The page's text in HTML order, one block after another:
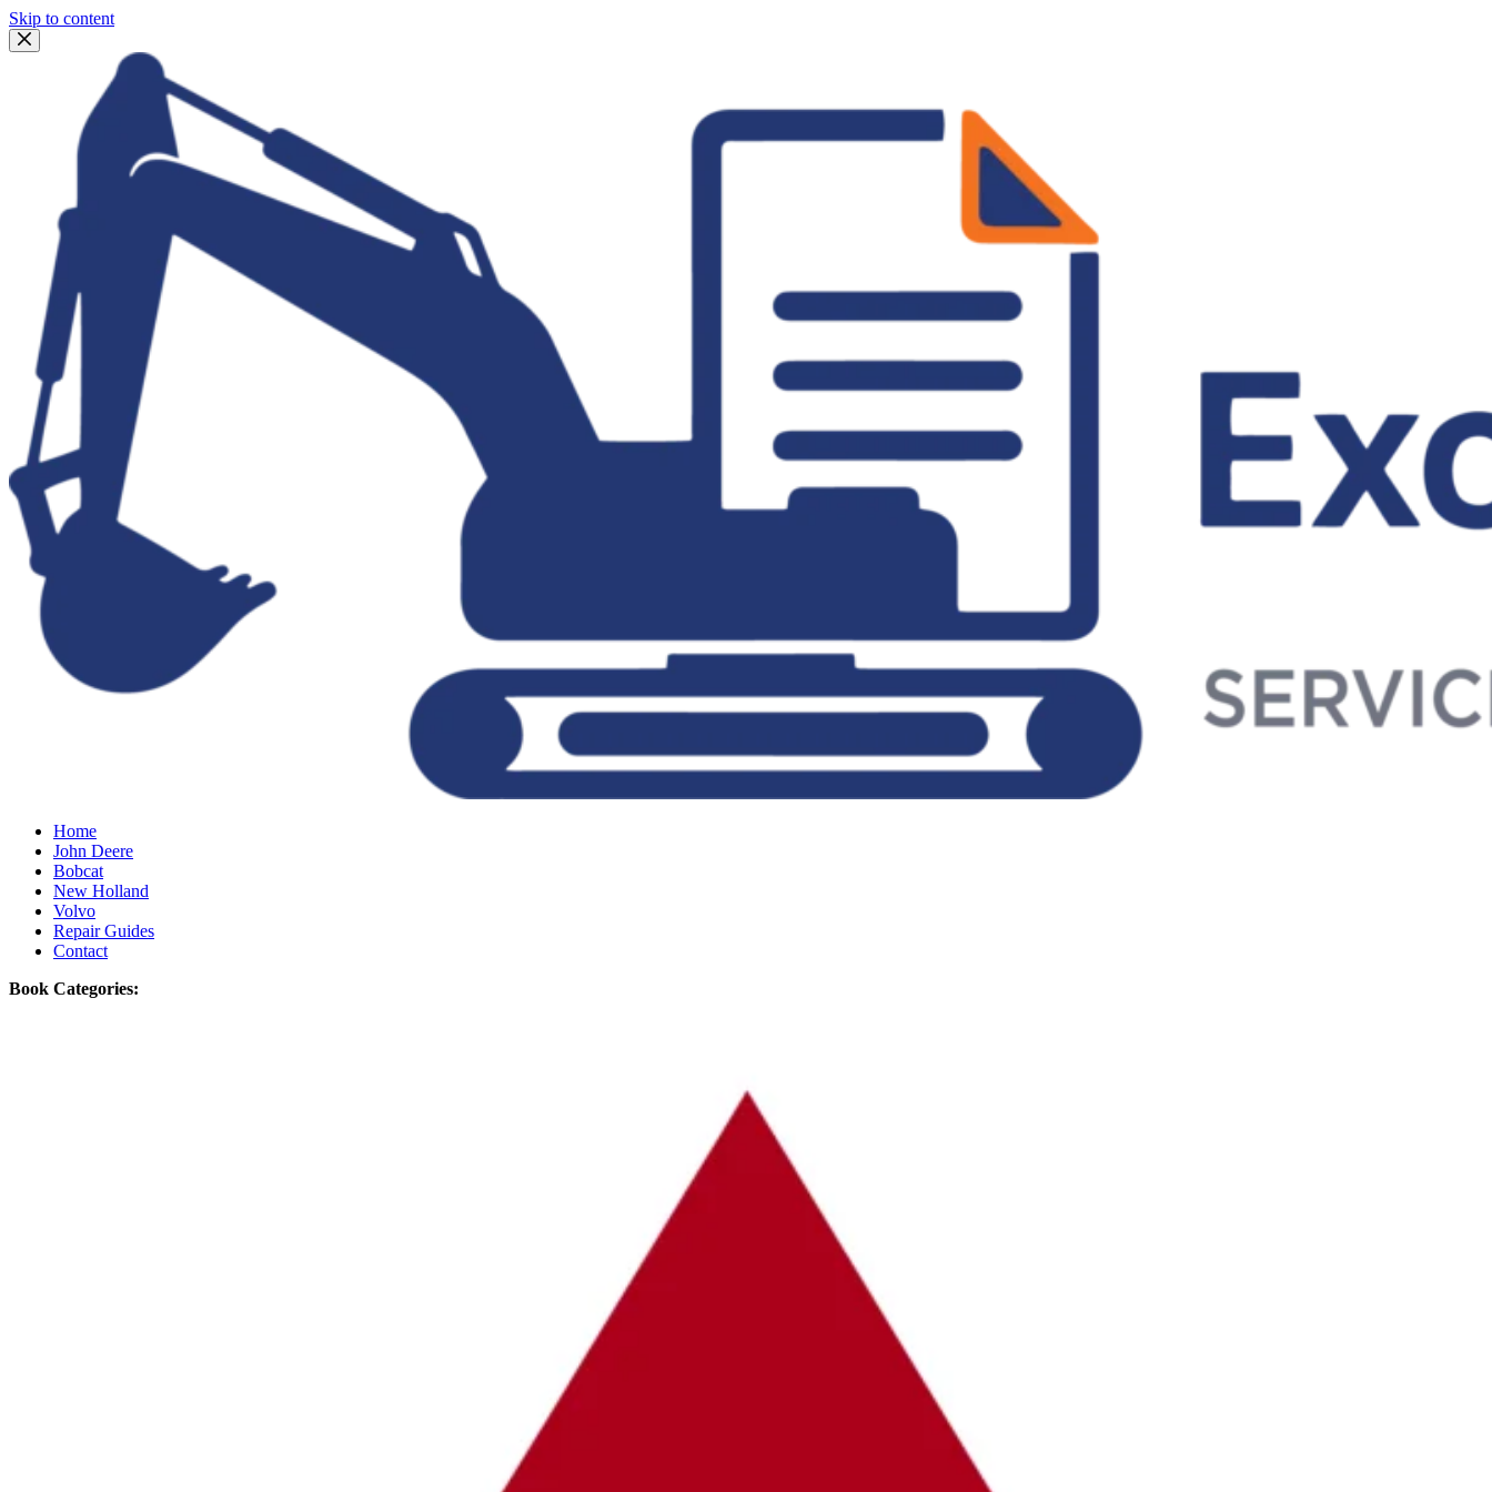
Skip to content
Home
John Deere
Bobcat
New Holland
Volvo
Repair Guides
Contact
Book Categories: